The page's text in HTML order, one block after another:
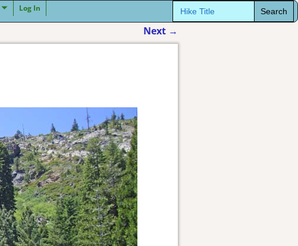
Search
for:
Log In
Next →